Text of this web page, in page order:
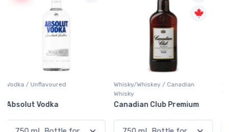
Whisky/Whiskey / Canadian
Canadian Club Premium
Whisky/Whiskey / Canadian
Whisky
Crown Royal